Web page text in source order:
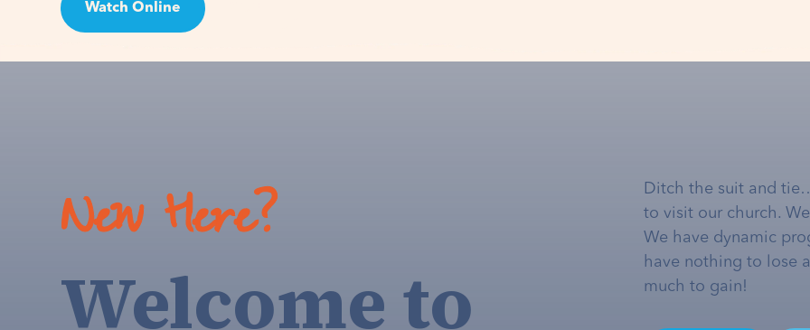
Watch Online
New Here?
Welcome to
Ditch the suit and
to visit our church.
We have dynamic
have nothing to lose
much to gain!